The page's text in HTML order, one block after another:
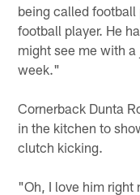
being called
football player. He
might see me with
week."
Cornerback Dunta
in the kitchen to
clutch kicking.
"Oh, I love him right